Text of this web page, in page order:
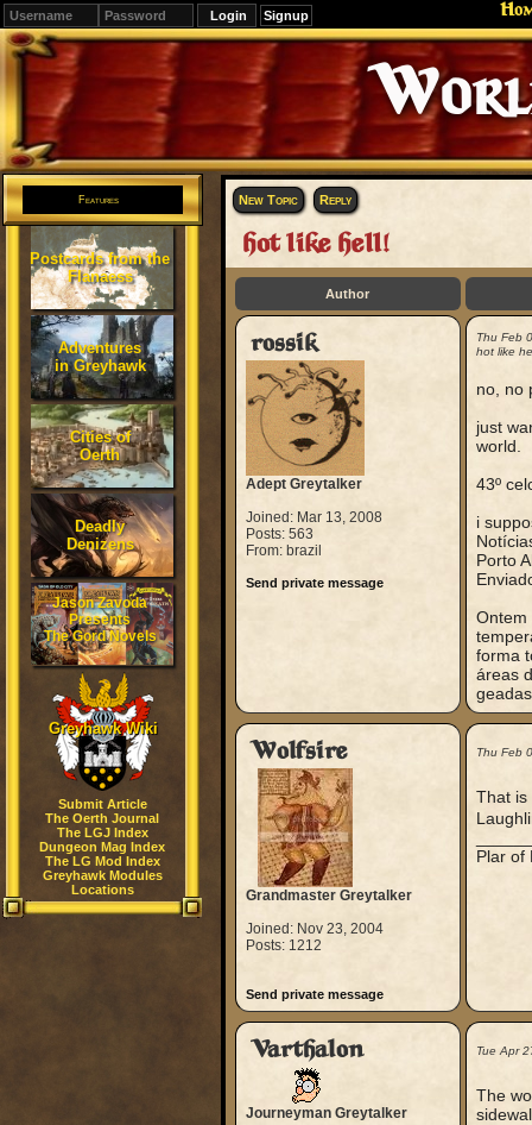
Signup
Editions
Change.
Features
Postcards from the
Flanaess
Adventures
in Greyhawk
Cities of
Oerth
Deadly
Denizens
Jason Zavoda
Presents
The Gord Novels
Greyhawk Wiki
Submit Article
The Oerth Journal
The LGJ Index
Dungeon Mag Index
The LG Mod Index
Greyhawk Modules
Locations
New Topic Reply
hot like hell!
Author
rossik
Adept Greytalker
Joined: Mar 13, 2008
Posts: 563
From: brazil
Send private message
Thu Feb
hot like
no, no
just
world.
43º
i
Porto
Ontem
forma
áreas
Wolfsire
Grandmaster Greytalker
Joined: Nov 23, 2004
Posts: 1212
Send private message
Thu Feb
That is
Plar of
Varthalon
Journeyman Greytalker
Tue Apr
The